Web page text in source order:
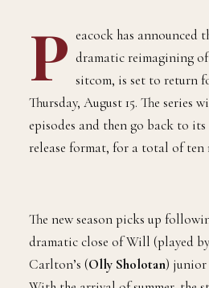
P eacock has announced
dramatic reimagining
sitcom, is set to return
Thursday, August 15. The series
episodes and then go back to
release format, for a total of ten
The new season picks up
dramatic close of Will (played by
Carlton’s (Olly Sholotan) junior